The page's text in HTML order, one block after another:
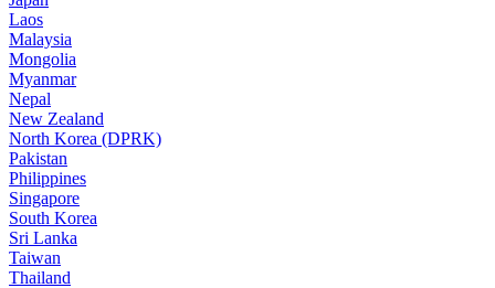
Laos
Malaysia
Mongolia
Myanmar
Nepal
New Zealand
North Korea (DPRK)
Pakistan
Philippines
Singapore
South Korea
Sri Lanka
Taiwan
Thailand